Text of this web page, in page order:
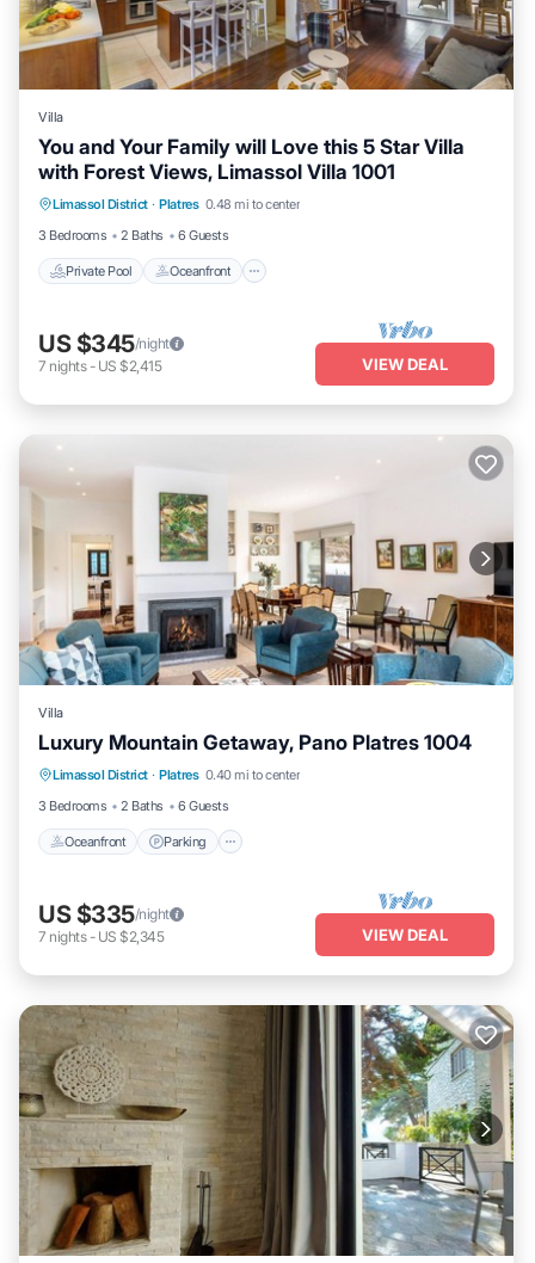
Villa
You and Your Family will Love this 5 Star Villa
with Forest Views, Limassol Villa 1001
Limassol District · Platres 0.48 mi to center
3 Bedrooms
2 Baths 6 Guests
Private Pool Oceanfront
Private Pool Oceanfront
Parking
Pool
US $345/night
7 nights- US $2,415 VIEW DEAL
Villa
Luxury Mountain Getaway, Pano Platres 1004
Limassol District · Platres 0.40 mi to center
3 Bedrooms
2 Baths 6 Guests
Oceanfront Parking
Oceanfront Parking
Ocean View
Balcony/Terrace
US $335/night
7 nights- US $2,345 VIEW DEAL